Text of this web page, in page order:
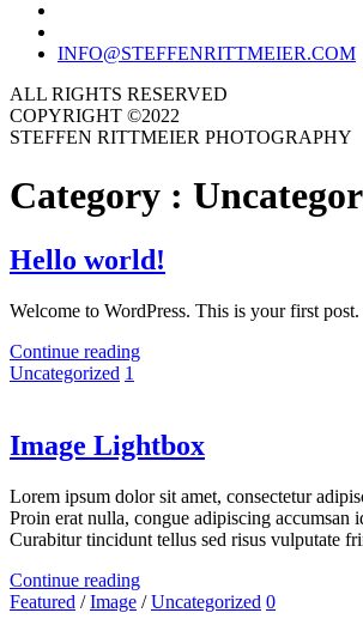
INFO@STEFFENRITTMEIER.COM
ALL RIGHTS RESERVED
COPYRIGHT ©2022
STEFFEN RITTMEIER PHOTOGRAPHY
Category :
Hello world!
Welcome to WordPress. This is your first
Continue reading
Uncategorized 1
Image Lightbox
Lorem ipsum dolor sit amet, consectetur
Proin erat nulla, congue adipiscing accumsan
Curabitur tincidunt tellus sed risus vulputate
Continue reading
Featured /Image /Uncategorized 0